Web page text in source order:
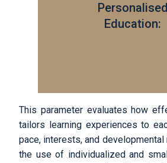
Personalised
Education:
This parameter evaluates how
tailors learning experiences to
pace, interests, and
the use of individualized and